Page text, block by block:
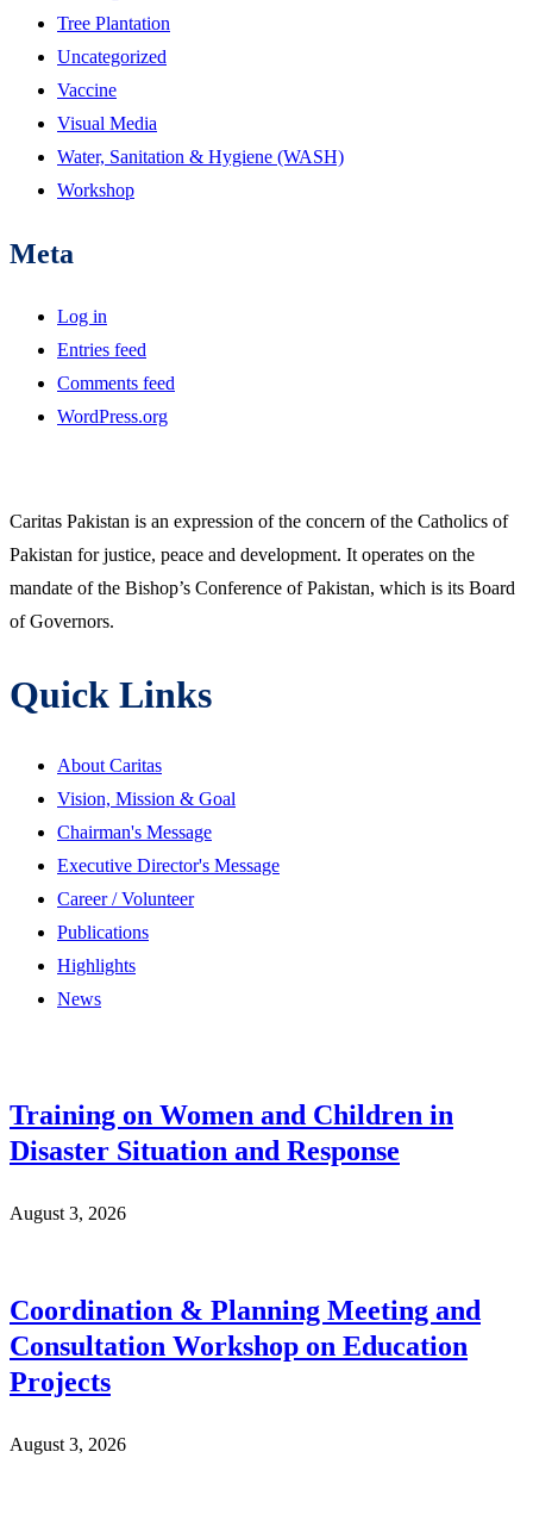
Tree Plantation
Uncategorized
Vaccine
Visual Media
Water, Sanitation & Hygiene (WASH)
Workshop
Meta
Log in
Entries feed
Comments feed
WordPress.org
Caritas Pakistan is an expression of the concern of the Catholics of
Pakistan for justice, peace and development. It operates on the
mandate of the Bishop’s Conference of Pakistan, which is its Board
of Governors.
Quick Links
About Caritas
Vision, Mission & Goal
Chairman's Message
Executive Director's Message
Career / Volunteer
Publications
Highlights
News
Training on Women and Children in
Disaster Situation and Response
August 3, 2026
Coordination & Planning Meeting and
Consultation Workshop on Education
Projects
August 3, 2026